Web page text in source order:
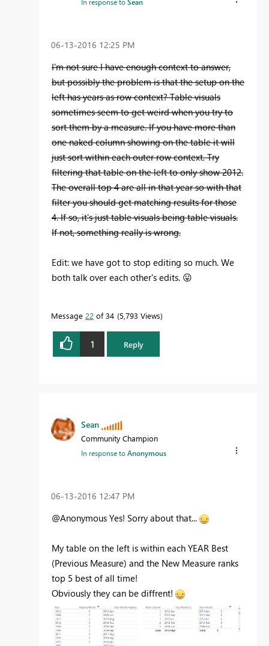
‎06-13-2016 12:25 PM
I'm not sure I have enough context to answer,
but possibly the problem is that the setup on the
left has years as row context? Table visuals
sometimes seem to get weird when you try to
sort them by a measure. If you have more than
one naked column showing on the table it will
just sort within each outer row context. Try
filtering that table on the left to only show 2012.
The overall top 4 are all in that year so with that
filter you should get matching results for those
4. If so, it's just table visuals being table visuals.
If not, something really is wrong.
Edit: we have got to stop editing so much. We
both talk over each other's edits. 😛
Message 22 of 34 5,793 Views
1 Reply
Sean
Community Champion
In response toAnonymous
‎06-13-2016 12:47 PM
@Anonymous Yes! Sorry about that...
My table on the left is within each YEAR Best
(Previous Measure) and the New Measure ranks
top 5 best of all time!
Obviously they can be diffrent!